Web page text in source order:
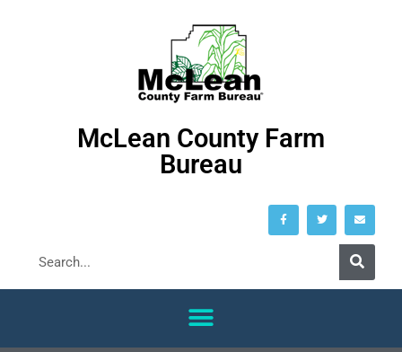
McLean County Farm
Bureau